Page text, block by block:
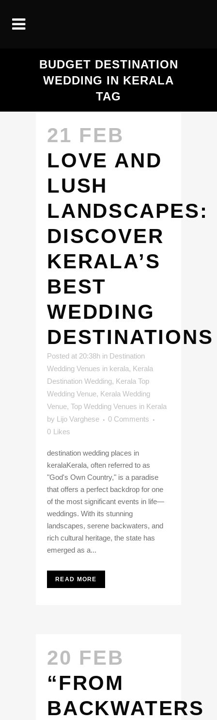
BUDGET DESTINATION
WEDDING IN KERALA
TAG
21 FEB
LOVE AND
LUSH
LANDSCAPES:
DISCOVER
KERALA’S
BEST
WEDDING
DESTINATIONS
Posted at 20:38h in Destination
Wedding Venues in kerala, Kerala
Destination Wedding, Kerala Top
Wedding Venue, Kerala Wedding
Venue, Top Wedding Venues in Kerala
by Lijo Varghese
0 Comments
0 Likes
destination wedding places in
keralaKerala, often referred to as
"God's Own Country," is a paradise
that offers a perfect backdrop for one
of the most significant events in life—
weddings. With its stunning
landscapes, serene backwaters, and
rich cultural heritage, the state has
emerged as a...
READ MORE
20 FEB
“FROM
BACKWATERS